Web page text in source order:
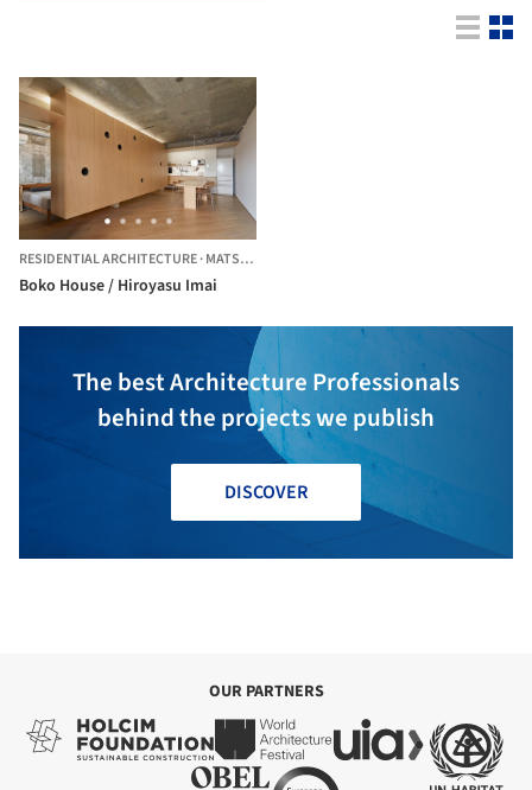
RESIDENTIAL ARCHITECTURE·MATSUDO,
Boko House / Hiroyasu Imai
The best Architecture Professionals
behind the projects we publish
DISCOVER